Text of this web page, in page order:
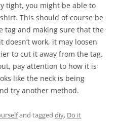
tight, you might be able to
This should of course be
tag and making sure that the
work, it may loosen
to cut it away from the tag.
pay attention to how it is
like the neck is being
try another method.
and tagged diy, Do it